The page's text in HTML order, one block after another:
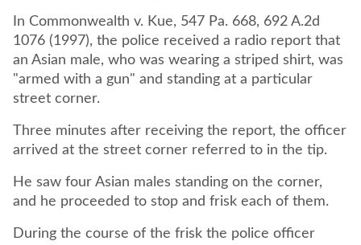
In Commonwealth v. Kue, 547 Pa. 668, 692 A.2d
1076 (1997), the police received a radio report that
an Asian male, who was wearing a striped shirt, was
"armed with a gun" and standing at a particular
street corner.
Three minutes after receiving the report, the officer
arrived at the street corner referred to in the tip.
He saw four Asian males standing on the corner,
and he proceeded to stop and frisk each of them.
During the course of the frisk the police officer